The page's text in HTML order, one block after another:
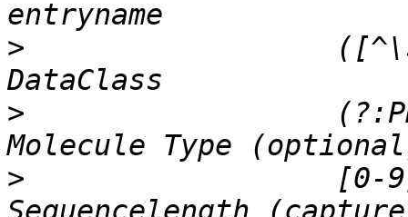
>
>
>
[0-